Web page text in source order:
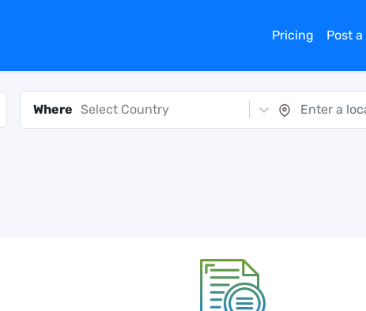
Pricing Post
Where Select Country